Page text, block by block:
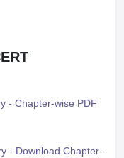
- Chapter-wise PDF
- Download Chapter-